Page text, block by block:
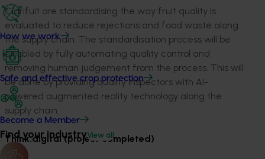
How we work
Safe and effective crop protection
Become a Member
Find your industryView all
Clarifuit are standardising the way fruit quality is
evaluated to reduce rejections and food waste along
the supply chain. The standardisation process will be
enabled by fully automating quality control and
removing human judgement from the process. This will
be done by providing quality inspectors with AI-
powered augmented reality technology along the
supply chain.
Think.digital (project completed)